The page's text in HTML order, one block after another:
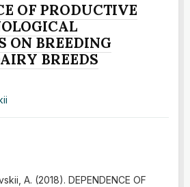
OF PRODUCTIVE
ON BREEDING
BREEDS
A. (2018). DEPENDENCE OF